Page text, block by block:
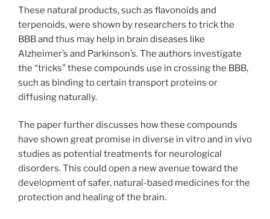
These natural products, such as flavonoids and
terpenoids, were shown by researchers to trick the
BBB and thus may help in brain diseases like
Alzheimer’s and Parkinson’s. The authors investigate
the “tricks” these compounds use in crossing the BBB,
such as binding to certain transport proteins or
diffusing naturally.
The paper further discusses how these compounds
have shown great promise in diverse in vitro and in vivo
studies as potential treatments for neurological
disorders. This could open a new avenue toward the
development of safer, natural-based medicines for the
protection and healing of the brain.